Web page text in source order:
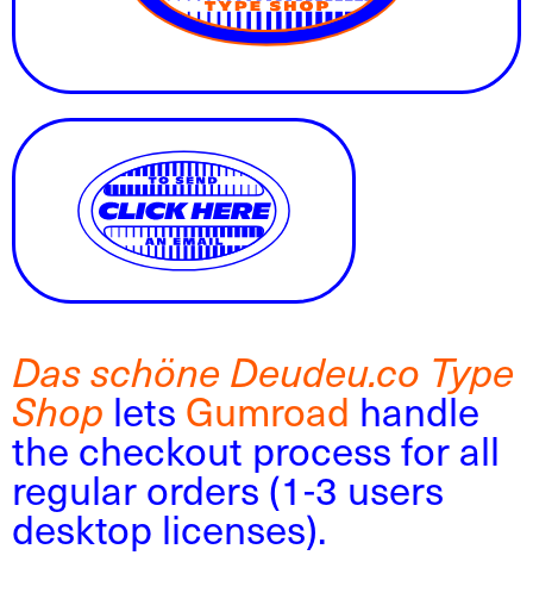
Das schöne Deudeu.co Type
Shop lets Gumroad handle
the checkout process for all
regular orders (1-3 users
desktop licenses).